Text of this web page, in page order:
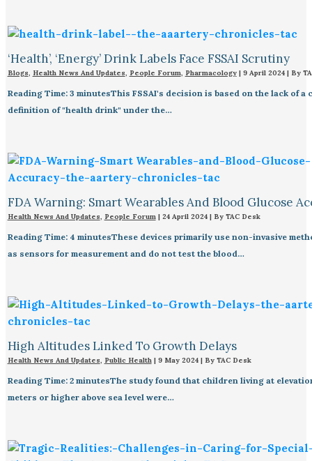
‘Health’, ‘Energy’ Drink Labels Face FSSAI Scrutiny​
Blogs, Health News And Updates, People Forum, Pharmacology| 9 April 2024 | By
Reading Time: 3 minutesThis FSSAI's decision is based on the lack of a
definition of "health drink" under the…
FDA Warning: Smart Wearables And Blood Glucose
Health News And Updates, People Forum| 24 April 2024 | By TAC Desk
Reading Time: 4 minutesThese devices primarily use non-invasive
as sensors for measurement and do not test the blood…
High Altitudes Linked To Growth Delays​
Health News And Updates, Public Health| 9 May 2024 | By TAC Desk
Reading Time: 2 minutesThe study found that children living at
meters or higher above sea level were…